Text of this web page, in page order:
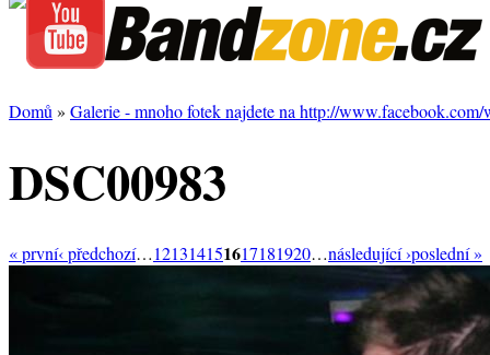
Domů » Galerie - mnoho fotek najdete na http://www.facebook.com/
DSC00983
« první‹ předchozí…121314151617181920…následující ›poslední »